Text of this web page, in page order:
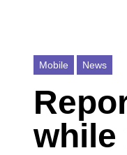
Mobile News
while